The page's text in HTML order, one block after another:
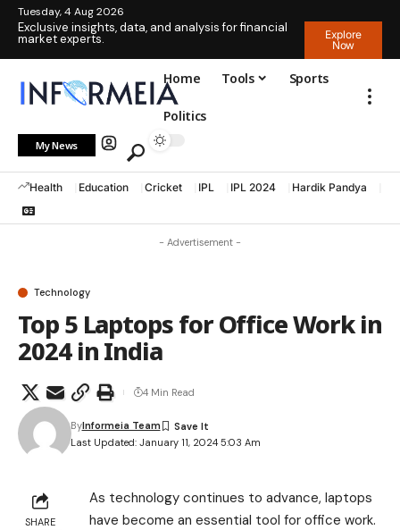
Tuesday, 4 Aug 2026
Exclusive insights, data, and analysis for financial
market experts.
Explore
Now
Home Tools Sports
Politics
My News
Health Education Cricket IPL IPL 2024 Hardik Pandya
- Advertisement -
Technology
Top 5 Laptops for Office Work in
2024 in India
Last Updated: January 11, 2024 5:03 Am
ByInformeia Team
4 Min Read
SHARE
As technology continues to advance, laptops
have become an essential tool for office work.